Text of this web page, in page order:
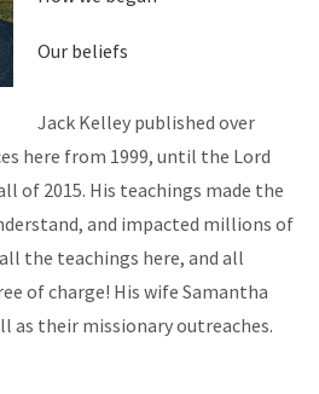
Our beliefs
Jack Kelley published over
here from 1999, until the Lord
of 2015. His teachings made the
and impacted millions of
the teachings here, and all
of charge! His wife Samantha
as their missionary outreaches.